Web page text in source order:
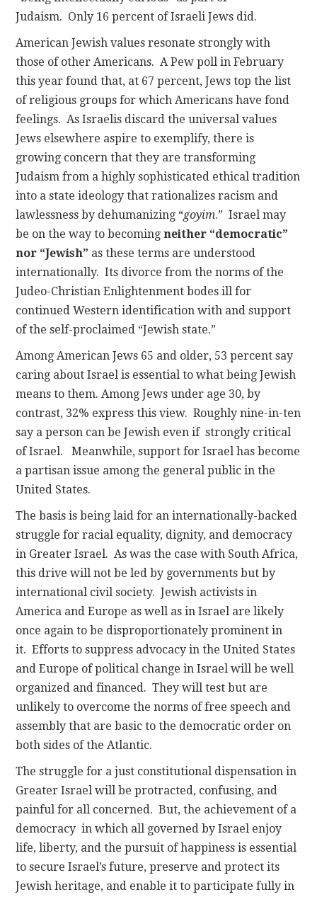
Judaism. Only 16 percent of Israeli Jews did.
American Jewish values resonate strongly with
those of other Americans. A Pew poll in February
this year found that, at 67 percent, Jews top the list
of religious groups for which Americans have fond
feelings. As Israelis discard the universal values
Jews elsewhere aspire to exemplify, there is
growing concern that they are transforming
Judaism from a highly sophisticated ethical tradition
into a state ideology that rationalizes racism and
lawlessness by dehumanizing “goyim.” Israel may
be on the way to becoming neither “democratic”
nor “Jewish” as these terms are understood
internationally. Its divorce from the norms of the
Judeo-Christian Enlightenment bodes ill for
continued Western identification with and support
of the self-proclaimed “Jewish state.”
Among American Jews 65 and older, 53 percent say
caring about Israel is essential to what being Jewish
means to them. Among Jews under age 30, by
contrast, 32% express this view. Roughly nine-in-ten
say a person can be Jewish even if strongly critical
of Israel. Meanwhile, support for Israel has become
a partisan issue among the general public in the
United States.
The basis is being laid for an internationally-backed
struggle for racial equality, dignity, and democracy
in Greater Israel. As was the case with South Africa,
this drive will not be led by governments but by
international civil society. Jewish activists in
America and Europe as well as in Israel are likely
once again to be disproportionately prominent in
it. Efforts to suppress advocacy in the United States
and Europe of political change in Israel will be well
organized and financed. They will test but are
unlikely to overcome the norms of free speech and
assembly that are basic to the democratic order on
both sides of the Atlantic.
The struggle for a just constitutional dispensation in
Greater Israel will be protracted, confusing, and
painful for all concerned. But, the achievement of a
democracy in which all governed by Israel enjoy
life, liberty, and the pursuit of happiness is essential
to secure Israel’s future, preserve and protect its
Jewish heritage, and enable it to participate fully in